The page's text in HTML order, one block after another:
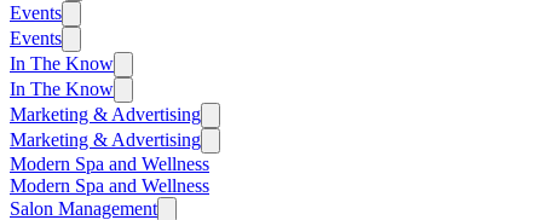
Events
Events
In The Know
In The Know
Marketing & Advertising
Marketing & Advertising
Modern Spa and Wellness
Modern Spa and Wellness
Salon Management